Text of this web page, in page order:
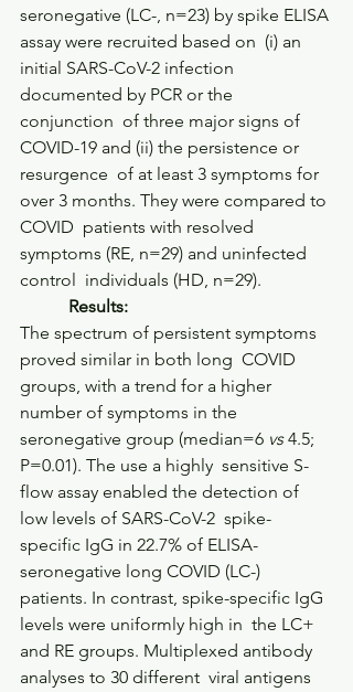
seronegative (LC-, n=23) by spike ELISA
assay were recruited based on  (i) an
initial SARS-CoV-2 infection
documented by PCR or the
conjunction  of three major signs of
COVID-19 and (ii) the persistence or
resurgence  of at least 3 symptoms for
over 3 months. They were compared to
COVID  patients with resolved
symptoms (RE, n=29) and uninfected
control  individuals (HD, n=29).
           Results:
The spectrum of persistent symptoms
proved similar in both long  COVID
groups, with a trend for a higher
number of symptoms in the
seronegative group (median=6 vs 4.5;
P=0.01). The use a highly  sensitive S-
flow assay enabled the detection of
low levels of SARS-CoV-2  spike-
specific IgG in 22.7% of ELISA-
seronegative long COVID (LC-)
patients. In contrast, spike-specific IgG
levels were uniformly high in  the LC+
and RE groups. Multiplexed antibody
analyses to 30 different  viral antigens